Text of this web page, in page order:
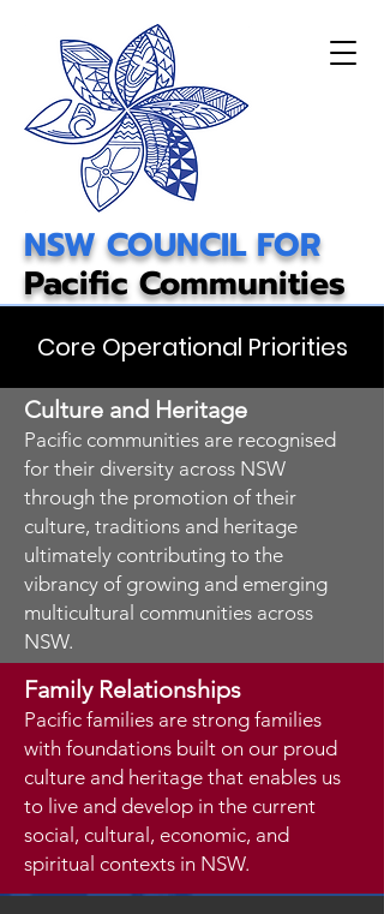
NSW COUNCIL FOR
Pacific Communities
Core Operational Priorities
Culture and Heritage
Pacific communities are recognised
for their diversity across NSW
through the promotion of their
culture, traditions and heritage
ultimately contributing to the
vibrancy of growing and emerging
multicultural communities across
NSW.
Family Relationships
Pacific families are strong families
with foundations built on our proud
culture and heritage that enables us
to live and develop in the current
social, cultural, economic, and
spiritual contexts in NSW.